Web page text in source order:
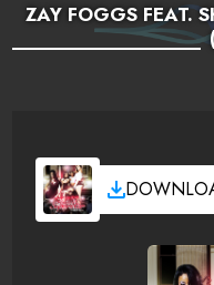
ZAY FOGGS FEAT.